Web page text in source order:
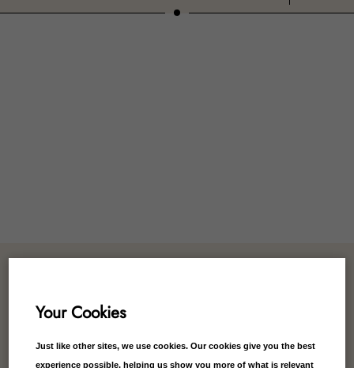
Your Cookies
Just like other sites, we use cookies. Our cookies give you the best
experience possible, helping us show you more of what is relevant